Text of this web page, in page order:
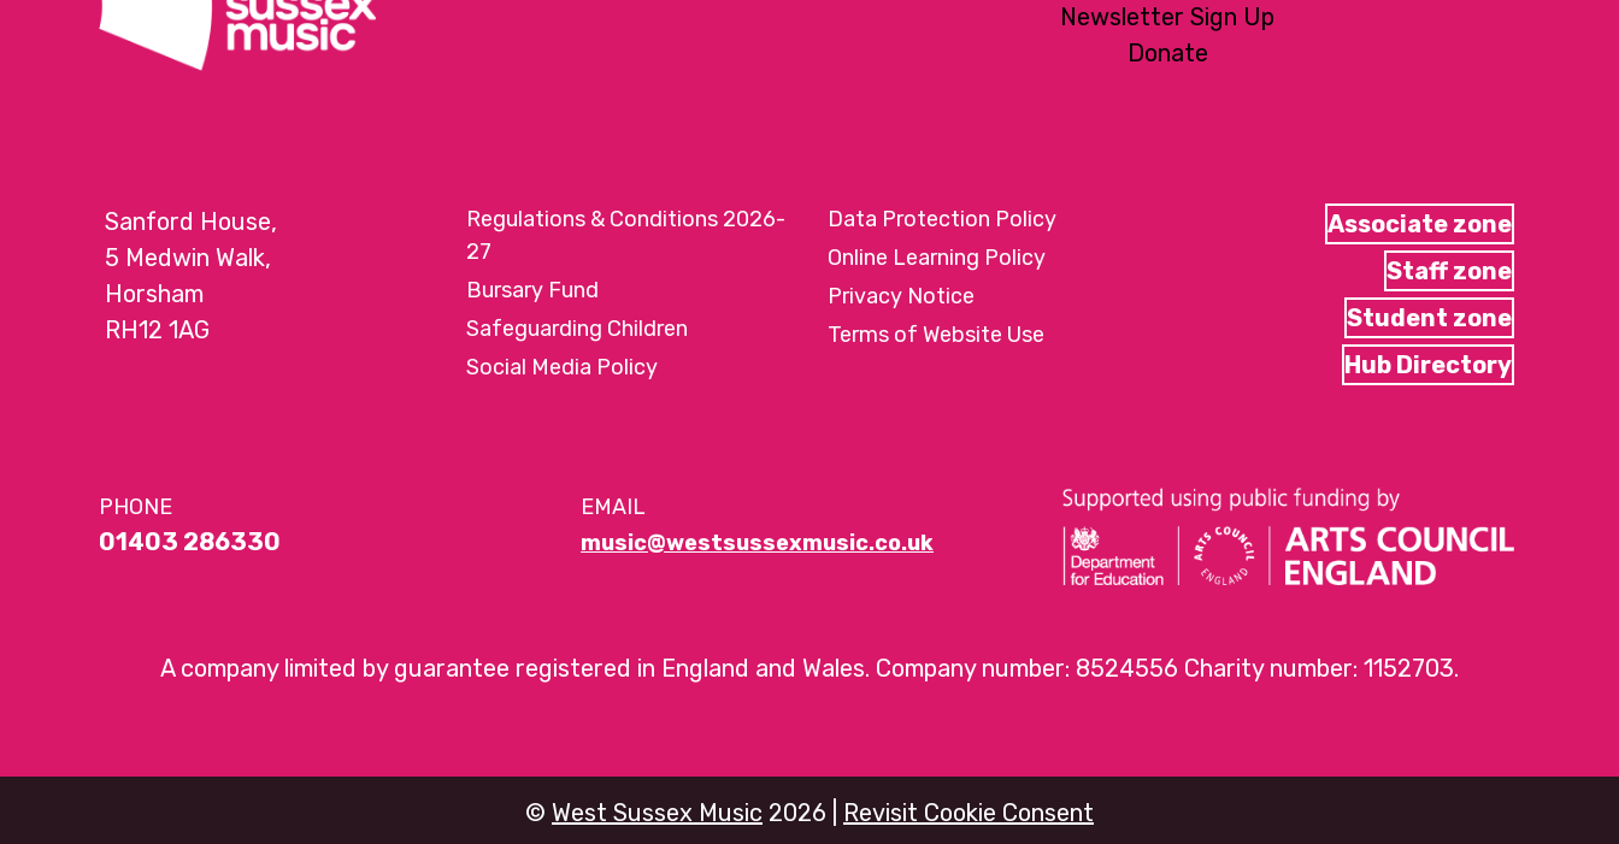
Newsletter Sign Up
Donate
Sanford House,
5 Medwin Walk,
Horsham
RH12 1AG
Regulations & Conditions 2026-
27
Bursary Fund
Safeguarding Children
Social Media Policy
Data Protection Policy
Online Learning Policy
Privacy Notice
Terms of Website Use
Associate zone
Staff zone
Student zone
Hub Directory
PHONE
01403 286330
EMAIL
music@westsussexmusic.co.uk
A company limited by guarantee registered in England and Wales. Company number: 8524556 Charity number: 1152703.
© West Sussex Music 2026 | Revisit Cookie Consent